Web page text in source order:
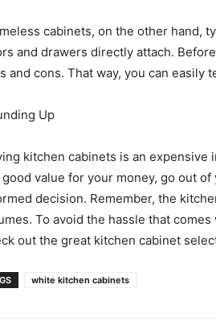
cabinets, on the other hand,
and drawers directly attach.
and cons. That way, you can
Up
kitchen cabinets is an expensive
value for your money, go out
decision. Remember, the
To avoid the hassle that
out the great kitchen cabinet
white kitchen cabinets